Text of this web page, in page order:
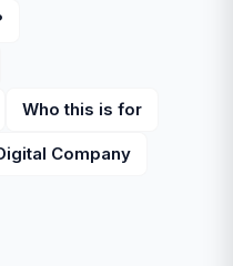
Who this is for
Company